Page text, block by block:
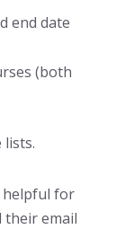
end date
(both
lists.
helpful for
their email